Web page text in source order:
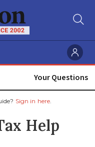
Your Questions